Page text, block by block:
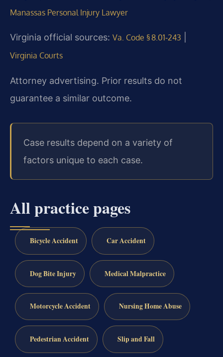
Manassas Personal Injury Lawyer
Virginia official sources: Va. Code § 8.01‑243
Virginia Courts
Attorney advertising. Prior results do not
guarantee a similar outcome.
Case results depend on a variety of
factors unique to each case.
All practice pages
Bicycle Accident Car Accident
Dog Bite Injury Medical Malpractice
Motorcycle Accident Nursing Home Abuse
Pedestrian Accident Slip and Fall